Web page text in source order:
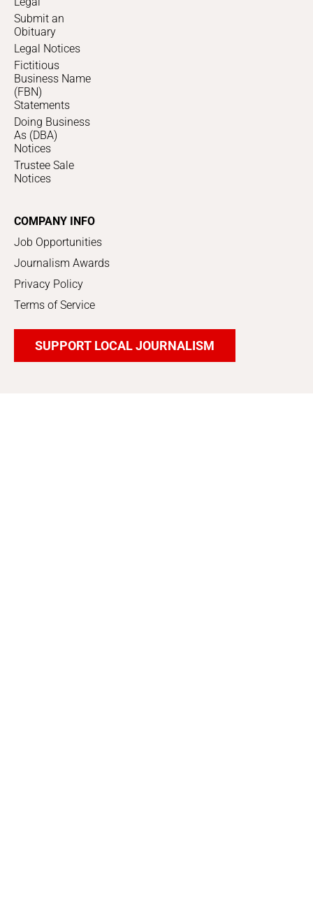
Submit an
Obituary
Legal Notices
Fictitious
Business Name
(FBN)
Statements
Doing Business
As (DBA)
Notices
Trustee Sale
Notices
COMPANY INFO
Job Opportunities
Journalism Awards
Privacy Policy
Terms of Service
SUPPORT LOCAL JOURNALISM